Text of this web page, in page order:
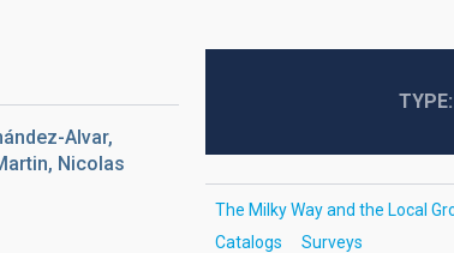
Alvar,
Nicolas
TYPE
The Milky Way and the Local
Catalogs
Surveys